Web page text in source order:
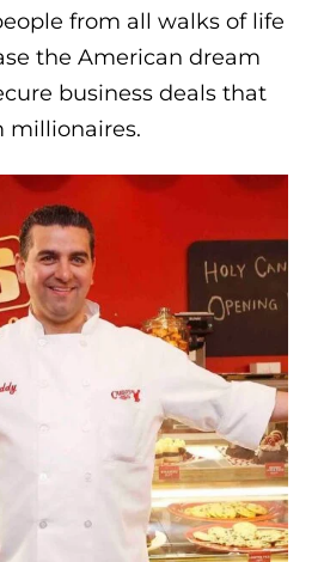
from all walks of life
the American dream
business deals that
millionaires.